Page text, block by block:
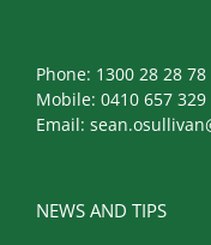
Phone: 1300 28 28 78
Mobile: 0410 657 329
Email:
NEWS AND TIPS